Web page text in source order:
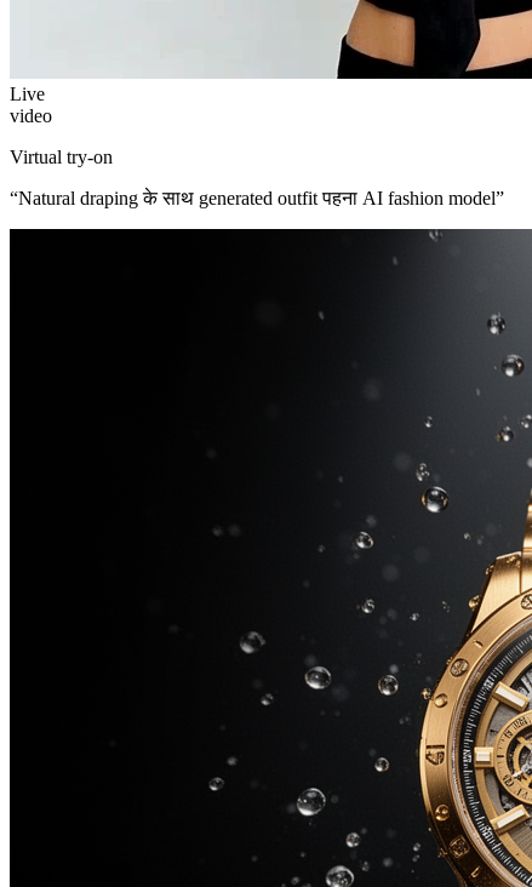
Live
video
Virtual try-on
“Natural draping के साथ generated outfit पहना AI fashion model”